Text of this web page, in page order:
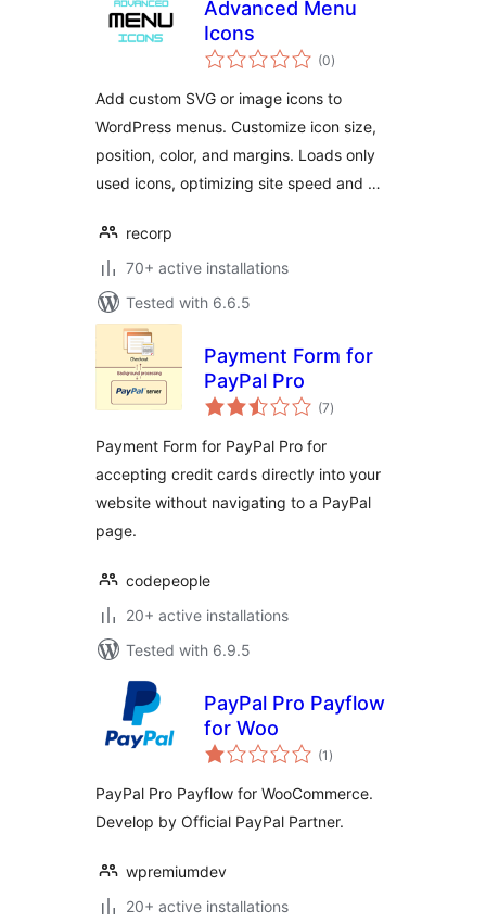
Advanced Menu
Icons
(0total
ratings
)
Add custom SVG or image icons to
WordPress menus. Customize icon size,
position, color, and margins. Loads only
used icons, optimizing site speed and …
recorp
70+ active installations
Tested with 6.6.5
Payment Form for
PayPal Pro
(7total
ratings
)
Payment Form for PayPal Pro for
accepting credit cards directly into your
website without navigating to a PayPal
page.
codepeople
20+ active installations
Tested with 6.9.5
PayPal Pro Payflow
for Woo
(1 total
ratings
)
PayPal Pro Payflow for WooCommerce.
Develop by Official PayPal Partner.
wpremiumdev
20+ active installations